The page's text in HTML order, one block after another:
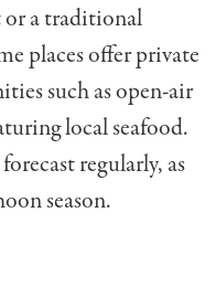
or a traditional
places offer private
such as open-air
local seafood.
regularly, as
season.